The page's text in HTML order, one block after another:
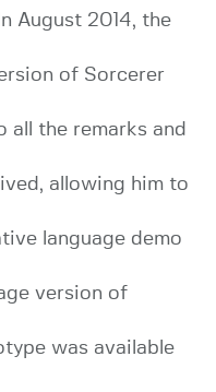
August 2014, the
of Sorcerer
all the remarks and
allowing him to
language demo
version of
was available